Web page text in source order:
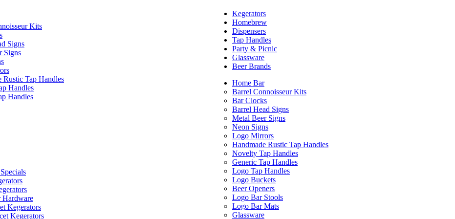
Kits
Signs
Signs
Rustic Tap Handles
Handles
Handles
Kegerators
Hardware
Kegerators
Kegerators
Homebrew
Dispensers
Tap Handles
Party & Picnic
Glassware
Beer Brands
Home Bar
Barrel Connoisseur Kits
Bar Clocks
Barrel Head Signs
Metal Beer Signs
Neon Signs
Logo Mirrors
Handmade Rustic Tap Handles
Novelty Tap Handles
Generic Tap Handles
Logo Tap Handles
Logo Buckets
Beer Openers
Logo Bar Stools
Logo Bar Mats
Glassware